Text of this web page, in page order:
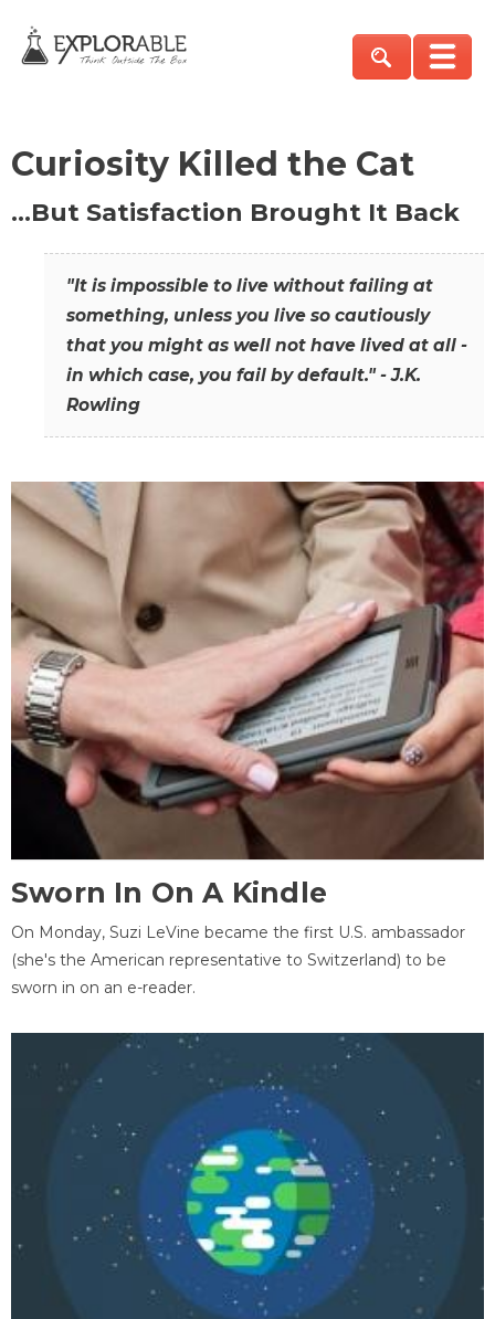
Curiosity Killed the Cat
…But Satisfaction Brought It Back
"It is impossible to live without failing at
something, unless you live so cautiously
that you might as well not have lived at all -
in which case, you fail by default." - J.K.
Rowling
Sworn In On A Kindle
On Monday, Suzi LeVine became the first U.S. ambassador
(she's the American representative to Switzerland) to be
sworn in on an e-reader.